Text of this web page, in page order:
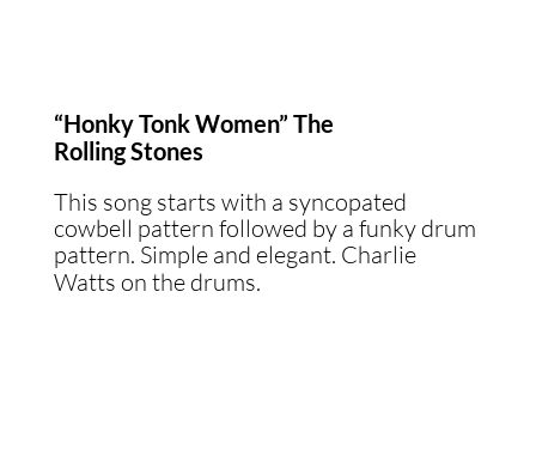
“Honky Tonk Women” The
Rolling Stones
This song starts with a syncopated
cowbell pattern followed by a funky drum
pattern. Simple and elegant. Charlie
Watts on the drums.